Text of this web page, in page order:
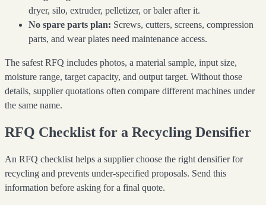
dryer, silo, extruder, pelletizer, or baler after it.
No spare parts plan: Screws, cutters, screens, compression
parts, and wear plates need maintenance access.
The safest RFQ includes photos, a material sample, input size,
moisture range, target capacity, and output target. Without those
details, supplier quotations often compare different machines under
the same name.
RFQ Checklist for a Recycling Densifier
An RFQ checklist helps a supplier choose the right densifier for
recycling and prevents under-specified proposals. Send this
information before asking for a final quote.